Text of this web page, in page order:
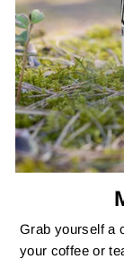
Grab yourself a
your coffee or